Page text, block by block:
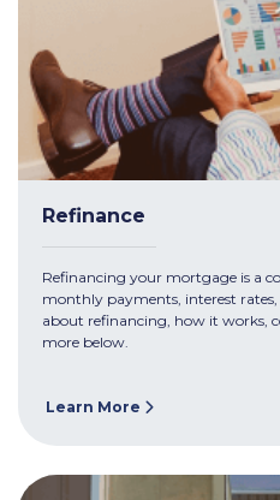
Refinance
Refinancing your mortgage is a
monthly payments, interest
about refinancing, how it works,
more below.
Learn More